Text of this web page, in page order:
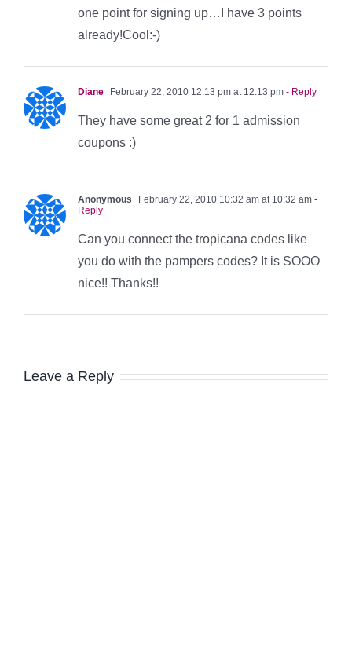
one point for signing up…I have 3 points
already!Cool:-)
Diane February 22, 2010 12:13 pm at 12:13 pm - Reply
They have some great 2 for 1 admission
coupons :)
Anonymous February 22, 2010 10:32 am at 10:32 am -
Reply
Can you connect the tropicana codes like
you do with the pampers codes? It is SOOO
nice!! Thanks!!
Leave a Reply